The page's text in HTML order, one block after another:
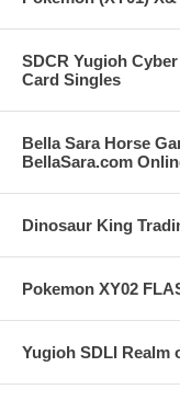
SDCR Yugioh
Card Singles
Bella Sara Horse
BellaSara.com
Dinosaur King
Pokemon XY02
Yugioh SDLI Realm